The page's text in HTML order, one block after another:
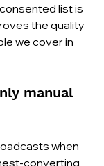
list is
the quality
we cover in
manual
when
converting